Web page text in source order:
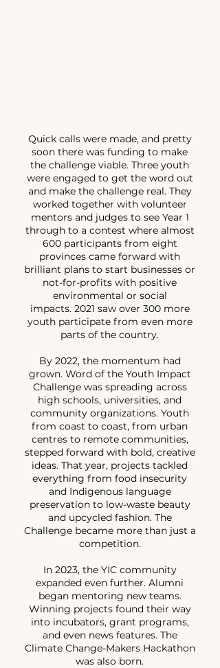
Quick calls were made, and pretty
soon there was funding to make
the challenge viable. Three youth
were engaged to get the word out
and make the challenge real. They
worked together with volunteer
mentors and judges to see Year 1
through to a contest where almost
600 participants from eight
provinces came forward with
brilliant plans to start businesses or
not-for-profits with positive
environmental or social
impacts. 2021 saw over 300 more
youth participate from even more
parts of the country.
By 2022, the momentum had
grown. Word of the Youth Impact
Challenge was spreading across
high schools, universities, and
community organizations. Youth
from coast to coast, from urban
centres to remote communities,
stepped forward with bold, creative
ideas. That year, projects tackled
everything from food insecurity
and Indigenous language
preservation to low-waste beauty
and upcycled fashion. The
Challenge became more than just a
competition.
In 2023, the YIC community
expanded even further. Alumni
began mentoring new teams.
Winning projects found their way
into incubators, grant programs,
and even news features. The
Climate Change-Makers Hackathon
was also born.